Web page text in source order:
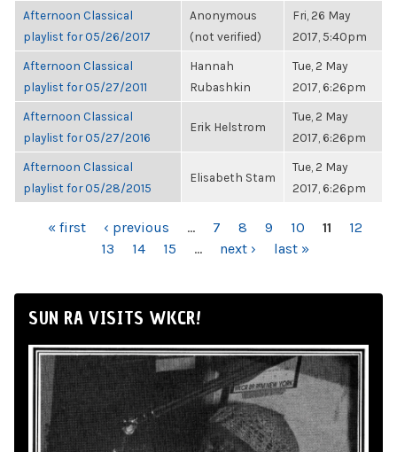
Afternoon Classical
playlist for 05/26/2017
Anonymous
(not verified)
Fri, 26 May
2017, 5:40pm
Afternoon Classical
playlist for 05/27/2011
Hannah
Rubashkin
Tue, 2 May
2017, 6:26pm
Afternoon Classical
playlist for 05/27/2016
Erik Helstrom
Tue, 2 May
2017, 6:26pm
Afternoon Classical
playlist for 05/28/2015
Elisabeth Stam
Tue, 2 May
2017, 6:26pm
PAGES« first ‹ previous … 7 8 9 10 11
12
13
14 15 … next › last »
SUN RA VISITS WKCR!